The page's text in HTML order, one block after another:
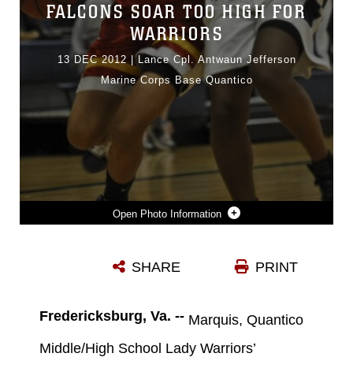
Photo Information
Photo by Lance Cpl. Antwaun L. Jefferson
FALCONS SOAR TOO HIGH FOR
WARRIORS
13 DEC 2012 | Lance Cpl. Antwaun Jefferson
Marine Corps Base Quantico
PRINT
SHARE
Fredericksburg, Va. -- Marquis, Quantico
Middle/High School Lady Warriors’